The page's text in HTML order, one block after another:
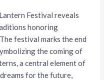
Festival reveals
honoring
festival marks the end
the coming of
a central element of
for the future,